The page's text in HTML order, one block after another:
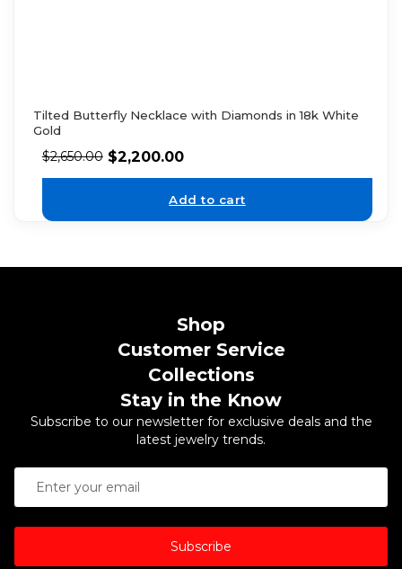
Tilted Butterfly Necklace with Diamonds in 18k White
Gold
$2,650.00 $2,200.00
Add to cart
Shop
Customer Service
Collections
Stay in the Know
Subscribe to our newsletter for exclusive deals and the
latest jewelry trends.
Subscribe